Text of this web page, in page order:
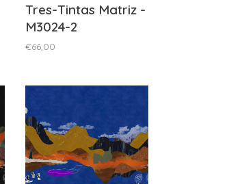
Tres-Tintas Matriz -
M3024-2
€66,00